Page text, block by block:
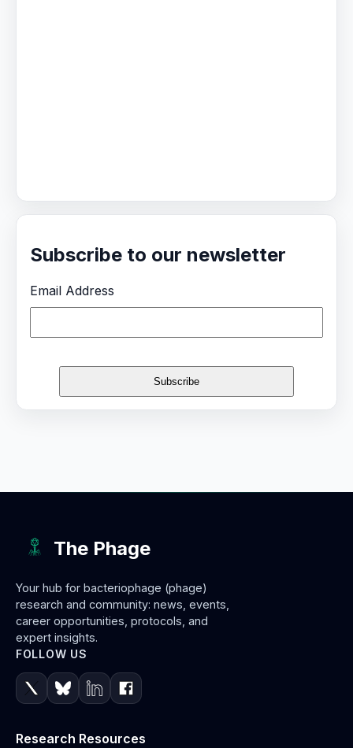
Subscribe to our newsletter
Email Address
The Phage
Your hub for bacteriophage (phage)
research and community: news, events,
career opportunities, protocols, and
expert insights.
FOLLOW US
Research Resources